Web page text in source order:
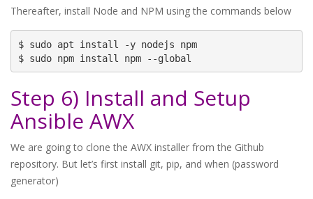
Thereafter, install Node and NPM using the commands below
$ sudo apt install -y nodejs npm
$ sudo npm install npm --global
Step 6) Install and Setup
Ansible AWX
We are going to clone the AWX installer from the Github
repository. But let’s first install git, pip, and when (password
generator)